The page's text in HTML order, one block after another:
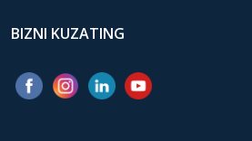
BIZNI KUZATING